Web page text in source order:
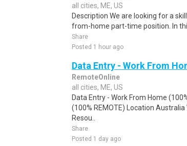
all cities, ME, US
Description We are looking for a
from-home part-time position. In
Share
Posted 1 hour ago
Data Entry - Work From
RemoteOnline
all cities, ME, US
Data Entry - Work From Home
(100% REMOTE) Location
Resou..
Share
Posted 1 day ago